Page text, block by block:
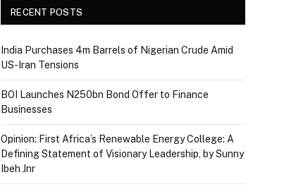
RECENT POSTS
India Purchases 4m Barrels of Nigerian Crude Amid
US-Iran Tensions
BOI Launches N250bn Bond Offer to Finance
Businesses
Opinion: First Africa’s Renewable Energy College: A
Defining Statement of Visionary Leadership, by Sunny
Ibeh Jnr